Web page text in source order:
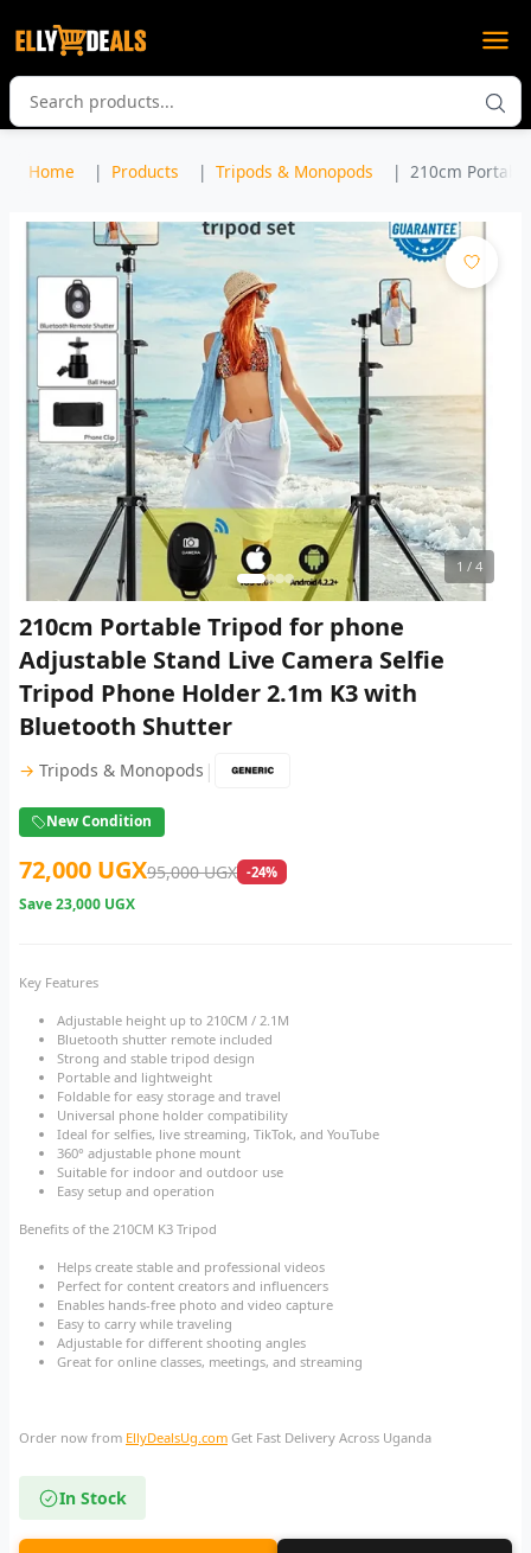
Home Products Tripods & Monopods 210cm
1 / 4
210cm Portable Tripod for phone
Adjustable Stand Live Camera Selfie
Tripod Phone Holder 2.1m K3 with
Bluetooth Shutter
→ Tripods & Monopods |
New Condition
72,000 UGX95,000 UGX -24%
Save23,000 UGX
Key Features
Adjustable height up to 210CM / 2.1M
Bluetooth shutter remote included
Strong and stable tripod design
Portable and lightweight
Foldable for easy storage and travel
Universal phone holder compatibility
Ideal for selfies, live streaming, TikTok, and YouTube
360° adjustable phone mount
Suitable for indoor and outdoor use
Easy setup and operation
Benefits of the 210CM K3 Tripod
Helps create stable and professional videos
Perfect for content creators and influencers
Enables hands-free photo and video capture
Easy to carry while traveling
Adjustable for different shooting angles
Great for online classes, meetings, and streaming
Order now from EllyDealsUg.com Get Fast Delivery Across Uganda
In Stock